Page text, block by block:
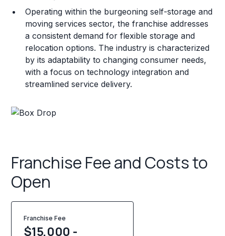
Operating within the burgeoning self-storage and
moving services sector, the franchise addresses
a consistent demand for flexible storage and
relocation options. The industry is characterized
by its adaptability to changing consumer needs,
with a focus on technology integration and
streamlined service delivery.
Franchise Fee and Costs to
Open
Franchise Fee
$15,000 -